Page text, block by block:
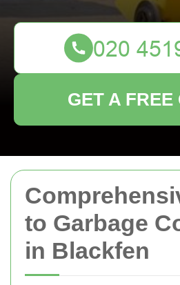
to Garbage
in Blackfen
GET A FREE